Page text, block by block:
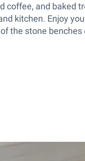
coffee, and baked
kitchen. Enjoy
the stone benches